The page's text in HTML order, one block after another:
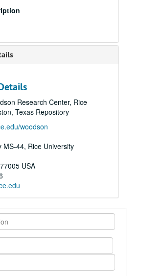
Research Center, Rice
Texas Repository
woodson
MS-44, Rice University
77005 USA